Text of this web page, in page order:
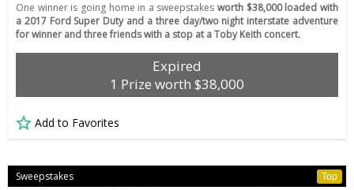
One winner is going home in a sweepstakesworth $38,000 loaded with
a 2017 Ford Super Duty and a three day/two night interstate adventure
for winner and three friends with a stop at a Toby Keith concert.
Expired
1 Prize worth $38,000
Add to Favorites
Sweepstakes Top